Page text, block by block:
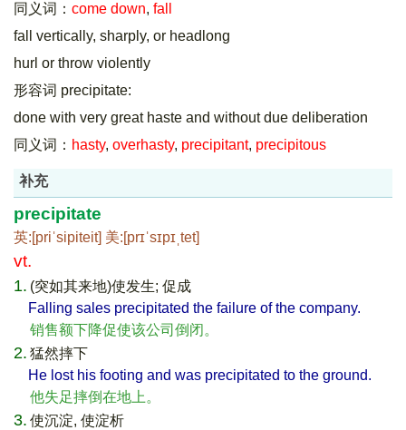
同义词： come down, fall
fall vertically, sharply, or headlong
hurl or throw violently
形容词 precipitate:
done with very great haste and without due deliberation
同义词： hasty, overhasty, precipitant, precipitous
补充
precipitate
英:[priˈsipiteit] 美:[prɪˈsɪpɪˌtet]
vt.
1. (突如其来地)使发生; 促成
Falling sales precipitated the failure of the company.
销售额下降促使该公司倒闭。
2. 猛然摔下
He lost his footing and was precipitated to the ground.
他失足摔倒在地上。
3. 使沉淀, 使淀析